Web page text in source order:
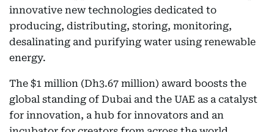
innovative new technologies dedicated to
producing, distributing, storing, monitoring,
desalinating and purifying water using renewable
energy.
The $1 million (Dh3.67 million) award boosts the
global standing of Dubai and the UAE as a catalyst
for innovation, a hub for innovators and an